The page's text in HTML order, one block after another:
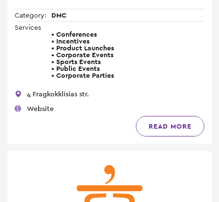
Category:
DMC
Services
• Conferences
• Incentives
• Product Launches
• Corporate Events
• Sports Events
• Public Events
• Corporate Parties
4 Fragkokklisias str.
Website
READ MORE